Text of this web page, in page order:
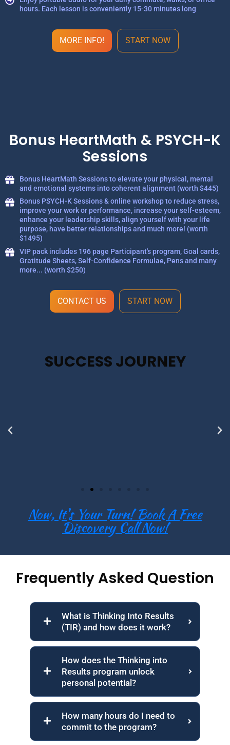
hours. Each lesson is conveniently 15-30 minutes long
MORE INFO! START NOW
Bonus HeartMath & PSYCH-K
Sessions
Bonus HeartMath Sessions to elevate your physical, mental
and emotional systems into coherent alignment (worth $445)
Bonus PSYCH-K Sessions & online workshop to reduce stress,
improve your work or performance, increase your self-esteem,
enhance your leadership skills, align yourself with your life
purpose, have better relationships and much more! (worth
$1495)
VIP pack includes 196 page Participant's program, Goal cards,
Gratitude Sheets, Self-Confidence Formulae, Pens and many
more... (worth $250)
CONTACT US START NOW
SUCCESS JOURNEY
Now, It's Your Turn! Book A Free
Discovery Call Now!
Frequently Asked Question
What is Thinking Into Results
(TIR) and how does it work?
How does the Thinking into
Results program unlock
personal potential?
How many hours do I need to
commit to the program?